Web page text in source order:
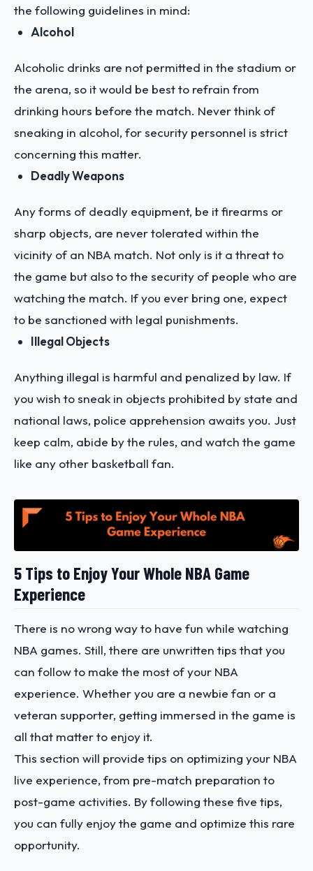
the following guidelines in mind:
Alcohol
Alcoholic drinks are not permitted in the stadium or
the arena, so it would be best to refrain from
drinking hours before the match. Never think of
sneaking in alcohol, for security personnel is strict
concerning this matter.
Deadly Weapons
Any forms of deadly equipment, be it firearms or
sharp objects, are never tolerated within the
vicinity of an NBA match. Not only is it a threat to
the game but also to the security of people who are
watching the match. If you ever bring one, expect
to be sanctioned with legal punishments.
Illegal Objects
Anything illegal is harmful and penalized by law. If
you wish to sneak in objects prohibited by state and
national laws, police apprehension awaits you. Just
keep calm, abide by the rules, and watch the game
like any other basketball fan.
5 Tips to Enjoy Your Whole NBA Game
Experience
There is no wrong way to have fun while watching
NBA games. Still, there are unwritten tips that you
can follow to make the most of your NBA
experience. Whether you are a newbie fan or a
veteran supporter, getting immersed in the game is
all that matter to enjoy it.
This section will provide tips on optimizing your NBA
live experience, from pre-match preparation to
post-game activities. By following these five tips,
you can fully enjoy the game and optimize this rare
opportunity.